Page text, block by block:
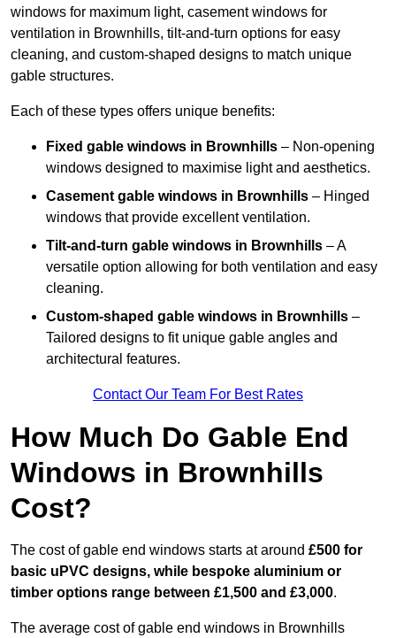
windows for maximum light, casement windows for
ventilation in Brownhills, tilt-and-turn options for easy
cleaning, and custom-shaped designs to match unique
gable structures.
Each of these types offers unique benefits:
Fixed gable windows in Brownhills – Non-opening
windows designed to maximise light and aesthetics.
Casement gable windows in Brownhills – Hinged
windows that provide excellent ventilation.
Tilt-and-turn gable windows in Brownhills – A
versatile option allowing for both ventilation and easy
cleaning.
Custom-shaped gable windows in Brownhills –
Tailored designs to fit unique gable angles and
architectural features.
Contact Our Team For Best Rates
How Much Do Gable End
Windows in Brownhills
Cost?
The cost of gable end windows starts at around £500 for
basic uPVC designs, while bespoke aluminium or
timber options range between £1,500 and £3,000.
The average cost of gable end windows in Brownhills